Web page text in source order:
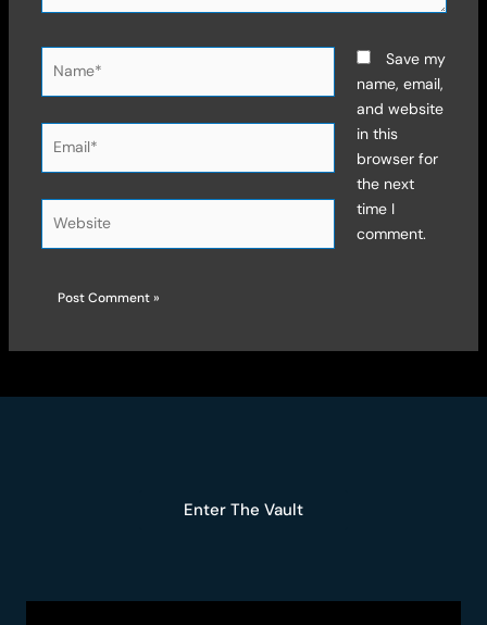
Save my
name, email,
and website
in this
browser for
the next
time I
comment.
Enter The Vault